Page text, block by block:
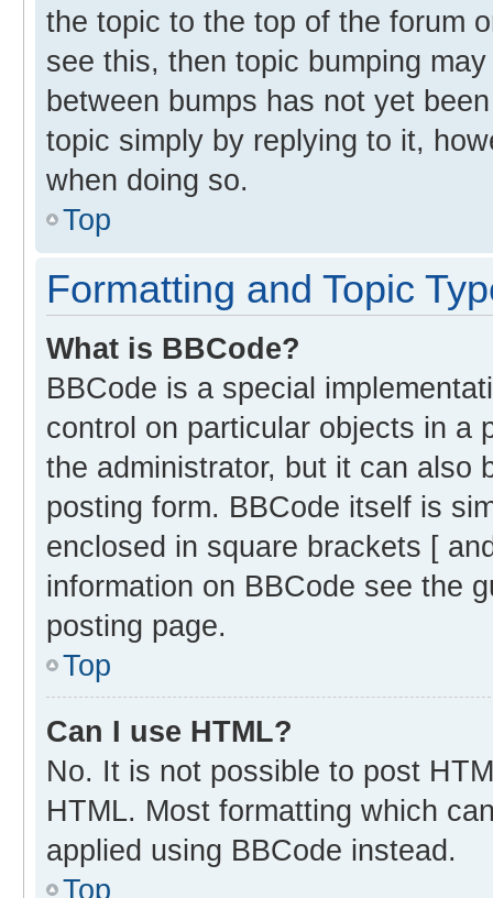
the topic to the top of the forum
see this, then topic bumping
between bumps has not yet
topic simply by replying to it,
when doing so.
Top
Formatting and Topic
What is BBCode?
BBCode is a special
control on particular objects in a
the administrator, but it can also
posting form. BBCode itself is
enclosed in square brackets [
information on BBCode see the
posting page.
Top
Can I use HTML?
No. It is not possible to post
HTML. Most formatting which
applied using BBCode instead.
Top